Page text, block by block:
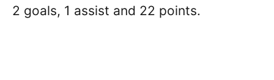
2 goals, 1 assist and 22 points.